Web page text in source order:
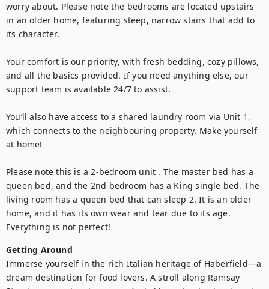
worry about. Please note the bedrooms are located upstairs
in an older home, featuring steep, narrow stairs that add to
its character.
Your comfort is our priority, with fresh bedding, cozy pillows,
and all the basics provided. If you need anything else, our
support team is available 24/7 to assist.
You’ll also have access to a shared laundry room via Unit 1,
which connects to the neighbouring property. Make yourself
at home!
Please note this is a 2-bedroom unit . The master bed has a
queen bed, and the 2nd bedroom has a King single bed. The
living room has a queen bed that can sleep 2. It is an older
home, and it has its own wear and tear due to its age.
Getting Around
Immerse yourself in the rich Italian heritage of Haberfield—a
dream destination for food lovers. A stroll along Ramsay